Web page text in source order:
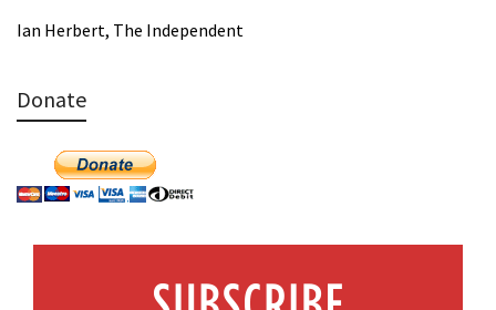
Ian Herbert, The Independent
Donate